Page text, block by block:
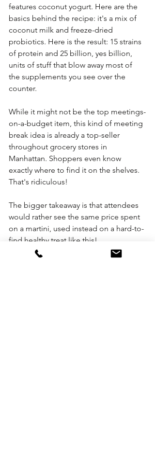
features coconut yogurt. Here are the
basics behind the recipe: it's a mix of
coconut milk and freeze-dried
probiotics. Here is the result: 15 strains
of protein and 25 billion, yes billion,
units of stuff that blow away most of
the supplements you see over the
counter.
While it might not be the top meetings-
on-a-budget item, this kind of meeting
break idea is already a top-seller
throughout grocery stores in
Manhattan. Shoppers even know
exactly where to find it on the shelves.
That's ridiculous!
The bigger takeaway is that attendees
would rather see the same price spent
on a martini, used instead on a hard-to-
find healthy treat like this!